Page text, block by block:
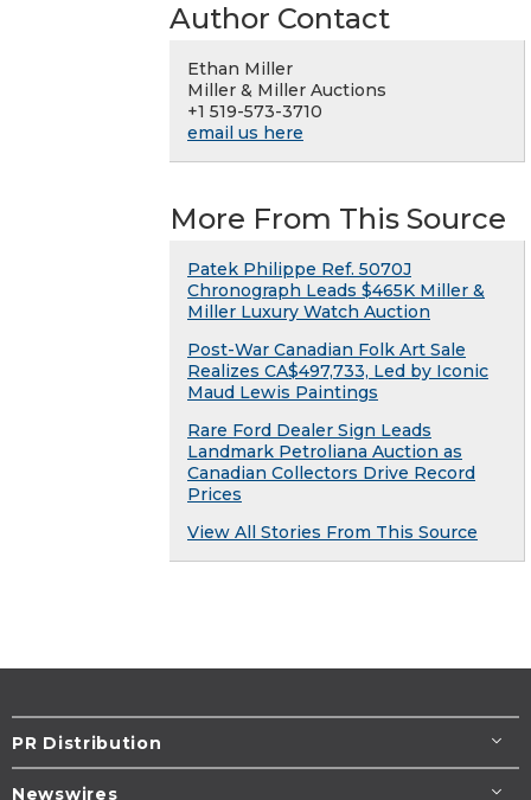
Author Contact
Ethan Miller
Miller & Miller Auctions
+1 519-573-3710
email us here
More From This Source
Patek Philippe Ref. 5070J
Chronograph Leads $465K Miller &
Miller Luxury Watch Auction
Post-War Canadian Folk Art Sale
Realizes CA$497,733, Led by Iconic
Maud Lewis Paintings
Rare Ford Dealer Sign Leads
Landmark Petroliana Auction as
Canadian Collectors Drive Record
Prices
View All Stories From This Source
PR Distribution
Newswires